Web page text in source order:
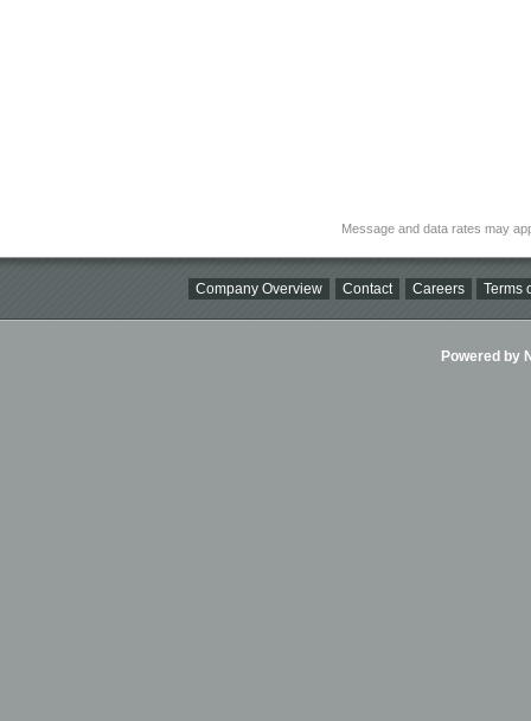
Message and data rates may
Company Overview Contact Careers Terms
Powered by